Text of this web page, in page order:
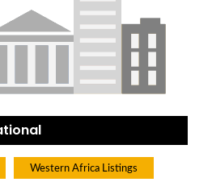
Western Africa Listings